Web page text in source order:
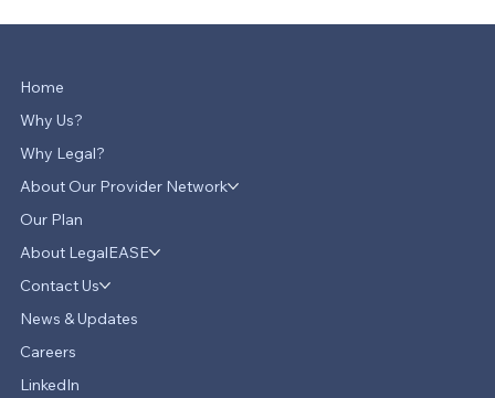
Home
Why Us?
Why Legal?
About Our Provider Network
Our Plan
About LegalEASE
Contact Us
News & Updates
Careers
LinkedIn